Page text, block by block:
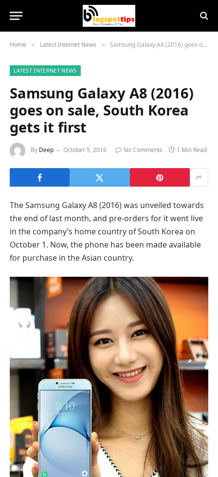
Home » Latest Internet News » Samsung Galaxy A8 (2016) goes on sale, South Korea gets it first
LATEST INTERNET NEWS
Samsung Galaxy A8 (2016)
goes on sale, South Korea
gets it first
By Deep October 5, 2016 No Comments 1 Min Read
The Samsung Galaxy A8 (2016) was unveiled towards
the end of last month, and pre-orders for it went live
in the company’s home country of South Korea on
October 1. Now, the phone has been made available
for purchase in the Asian country.